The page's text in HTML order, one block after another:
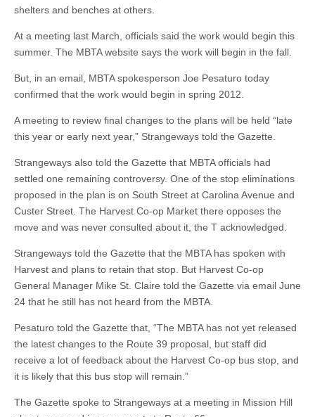
shelters and benches at others.
At a meeting last March, officials said the work would begin this
summer. The MBTA website says the work will begin in the fall.
But, in an email, MBTA spokesperson Joe Pesaturo today
confirmed that the work would begin in spring 2012.
A meeting to review final changes to the plans will be held “late
this year or early next year,” Strangeways told the Gazette.
Strangeways also told the Gazette that MBTA officials had
settled one remaining controversy. One of the stop eliminations
proposed in the plan is on South Street at Carolina Avenue and
Custer Street. The Harvest Co-op Market there opposes the
move and was never consulted about it, the T acknowledged.
Strangeways told the Gazette that the MBTA has spoken with
Harvest and plans to retain that stop. But Harvest Co-op
General Manager Mike St. Claire told the Gazette via email June
24 that he still has not heard from the MBTA.
Pesaturo told the Gazette that, “The MBTA has not yet released
the latest changes to the Route 39 proposal, but staff did
receive a lot of feedback about the Harvest Co-op bus stop, and
it is likely that this bus stop will remain.”
The Gazette spoke to Strangeways at a meeting in Mission Hill